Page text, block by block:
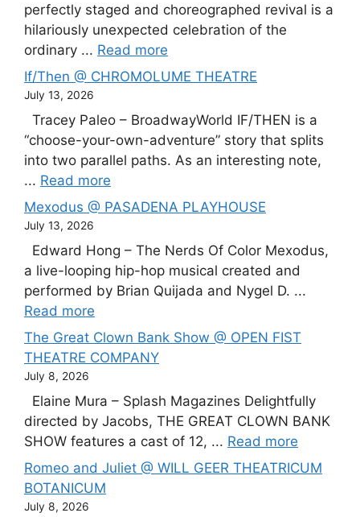
perfectly staged and choreographed revival is a
hilariously unexpected celebration of the
ordinary ... Read more
If/Then @ CHROMOLUME THEATRE
July 13, 2026
Tracey Paleo – BroadwayWorld IF/THEN is a
“choose-your-own-adventure” story that splits
into two parallel paths. As an interesting note,
... Read more
Mexodus @ PASADENA PLAYHOUSE
July 13, 2026
Edward Hong – The Nerds Of Color Mexodus,
a live-looping hip-hop musical created and
performed by Brian Quijada and Nygel D. ...
Read more
The Great Clown Bank Show @ OPEN FIST
THEATRE COMPANY
July 8, 2026
Elaine Mura – Splash Magazines Delightfully
directed by Jacobs, THE GREAT CLOWN BANK
SHOW features a cast of 12, ... Read more
Romeo and Juliet @ WILL GEER THEATRICUM
BOTANICUM
July 8, 2026